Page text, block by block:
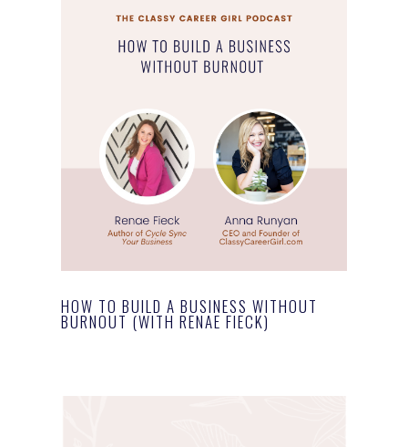
HOW TO BUILD A BUSINESS WITHOUT
BURNOUT (WITH RENAE FIECK)